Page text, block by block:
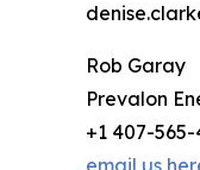
Rob Garay
Prevalon
+1 407-